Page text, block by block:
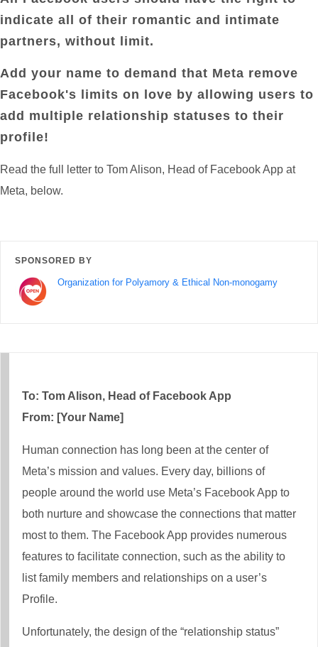
indicate all of their romantic and intimate
partners, without limit.
Add your name to demand that Meta remove
Facebook's limits on love by allowing users to
add multiple relationship statuses to their
profile!
Read the full letter to Tom Alison, Head of Facebook App at
Meta, below.
SPONSORED BY
Organization for Polyamory & Ethical Non-monogamy
To: Tom Alison, Head of Facebook App
From: [Your Name]
Human connection has long been at the center of
Meta’s mission and values. Every day, billions of
people around the world use Meta’s Facebook App to
both nurture and showcase the connections that matter
most to them. The Facebook App provides numerous
features to facilitate connection, such as the ability to
list family members and relationships on a user’s
Profile.
Unfortunately, the design of the “relationship status”